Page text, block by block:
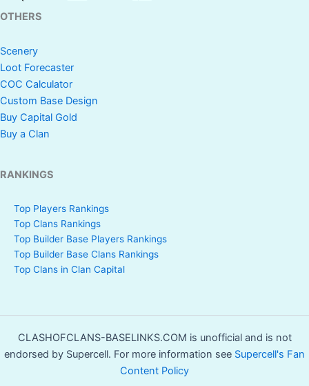
OTHERS
Scenery
Loot Forecaster
COC Calculator
Custom Base Design
Buy Capital Gold
Buy a Clan
RANKINGS
Top Players Rankings
Top Clans Rankings
Top Builder Base Players Rankings
Top Builder Base Clans Rankings
Top Clans in Clan Capital
CLASHOFCLANS-BASELINKS.COM is unofficial and is not
endorsed by Supercell. For more information see Supercell's Fan
Content Policy